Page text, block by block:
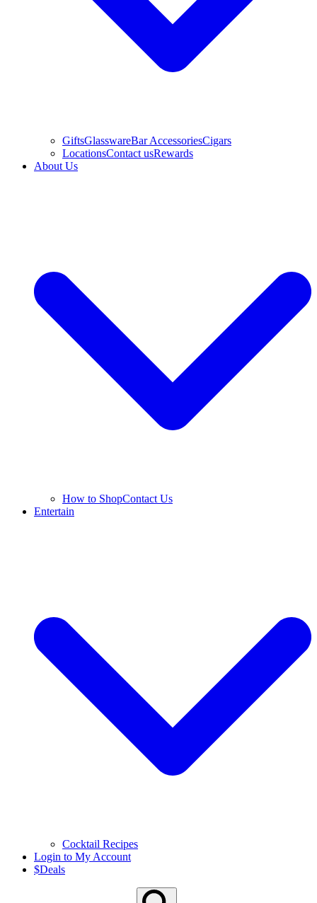
GiftsGlasswareBar AccessoriesCigars
LocationsContact usRewards
About Us
How to ShopContact Us
Entertain
Cocktail Recipes
Login to My Account
$Deals